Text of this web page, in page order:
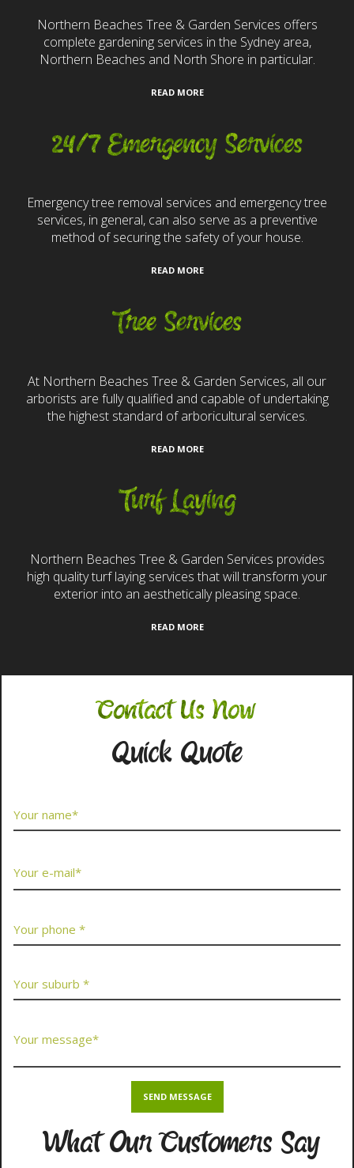
Northern Beaches Tree & Garden Services offers
complete gardening services in the Sydney area,
Northern Beaches and North Shore in particular.
READ MORE
24/7 Emergency Services
Emergency tree removal services and emergency tree
services, in general, can also serve as a preventive
method of securing the safety of your house.
READ MORE
Tree Services
At Northern Beaches Tree & Garden Services, all our
arborists are fully qualified and capable of undertaking
the highest standard of arboricultural services.
READ MORE
Turf Laying
Northern Beaches Tree & Garden Services provides
high quality turf laying services that will transform your
exterior into an aesthetically pleasing space.
READ MORE
Contact Us Now
Quick Quote
What Our Customers Say